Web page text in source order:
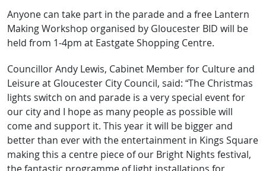
Anyone can take part in the parade and a free Lantern
Making Workshop organised by Gloucester BID will be
held from 1-4pm at Eastgate Shopping Centre.
Councillor Andy Lewis, Cabinet Member for Culture and
Leisure at Gloucester City Council, said: “The Christmas
lights switch on and parade is a very special event for
our city and I hope as many people as possible will
come and support it. This year it will be bigger and
better than ever with the entertainment in Kings Square
making this a centre piece of our Bright Nights festival,